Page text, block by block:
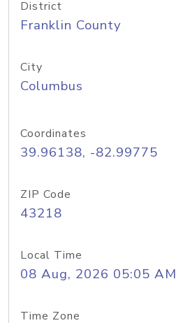
District
Franklin County
City
Columbus
Coordinates
39.96138, -82.99775
ZIP Code
43218
Local Time
08 Aug, 2026 05:05 AM
Time Zone